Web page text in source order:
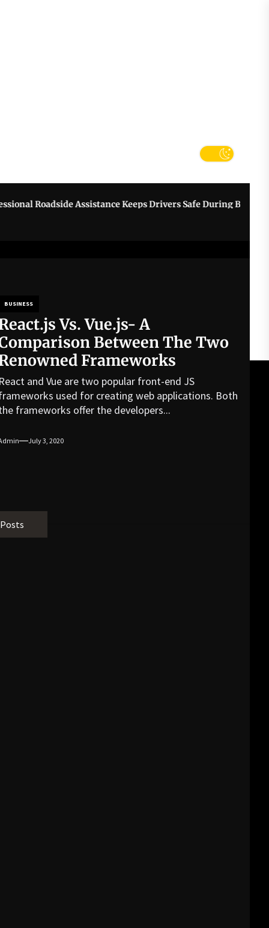
Roadside Assistance Keeps Drivers Safe During Breakdowns
BUSINESS
Vs. Vue.js- A
Between The Two
Frameworks
React and Vue are two popular front-end JS
used for creating web applications. Both
frameworks offer the developers...
July 3, 2020